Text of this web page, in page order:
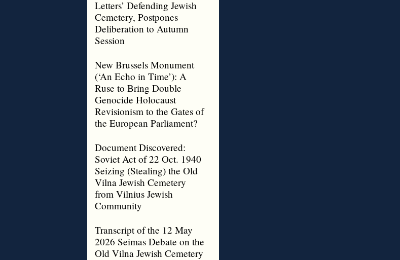
Letters’ Defending Jewish
Cemetery, Postpones
Deliberation to Autumn
Session
New Brussels Monument
(‘An Echo in Time’): A
Ruse to Bring Double
Genocide Holocaust
Revisionism to the Gates of
the European Parliament?
Document Discovered:
Soviet Act of 22 Oct. 1940
Seizing (Stealing) the Old
Vilna Jewish Cemetery
from Vilnius Jewish
Community
Transcript of the 12 May
2026 Seimas Debate on the
Old Vilna Jewish Cemetery